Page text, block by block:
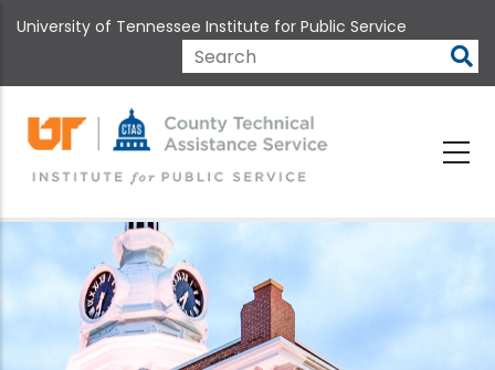
to
content
University of Tennessee Institute for Public Service
Search